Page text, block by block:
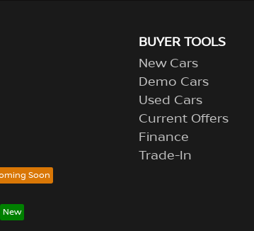
BUYER TOOLS
New Cars
Demo Cars
Used Cars
Current Offers
Finance
Trade-In